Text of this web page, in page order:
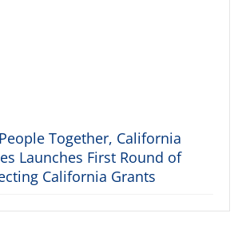
Together, California
Launches First Round of
California Grants